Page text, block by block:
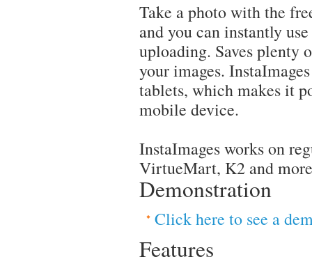
Take a photo with the
and you can instantly
uploading. Saves plenty
your images.
tablets, which makes it
mobile device.
InstaImages works on
VirtueMart, K2 and
Demonstration
Click here to see a
Features